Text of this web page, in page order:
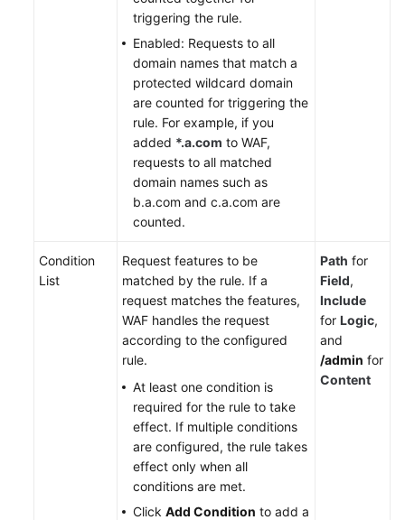
triggering the rule.
Enabled: Requests to all
domain names that match a
protected wildcard domain
are counted for triggering the
rule. For example, if you
added *.a.com to WAF,
requests to all matched
domain names such as
b.a.com and c.a.com are
counted.
Condition
List
Request features to be
matched by the rule. If a
request matches the features,
WAF handles the request
according to the configured
rule.
At least one condition is
required for the rule to take
effect. If multiple conditions
are configured, the rule takes
effect only when all
conditions are met.
Click Add Condition to add a
Path for
Field,
Include
for Logic,
and
/admin for
Content